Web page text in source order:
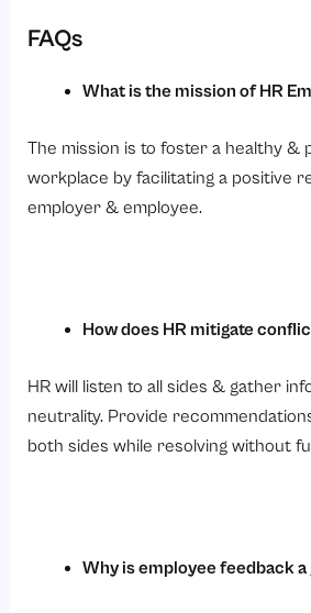
FAQs
What is the mission of HR
The mission is to foster a healthy &
workplace by facilitating a positive
employer & employee.
How does HR mitigate
HR will listen to all sides & gather
neutrality. Provide
both sides while resolving without
Why is employee feedback a